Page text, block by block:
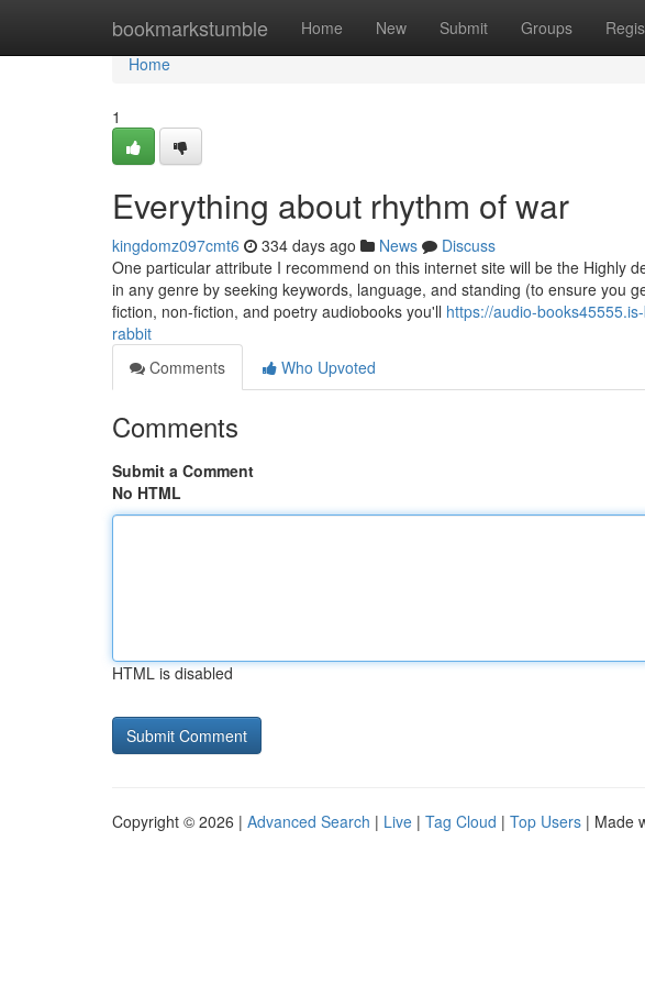
bookmarkstumble Home New Submit Groups
Home
Home
1
Everything about rhythm of war
kingdomz097cmt6 334 days ago News
Discuss
One particular attribute I recommend on this internet site will be the Highly
in any genre by seeking keywords, language, and standing (to ensure you
fiction, non-fiction, and poetry audiobooks you'll https://audio-
rabbit
Comments
Who Upvoted
Comments
Submit a Comment
No HTML
HTML is disabled
Copyright © 2026 | Advanced Search | Live | Tag Cloud | Top Users | Made